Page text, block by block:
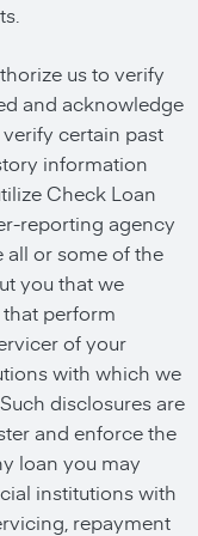
us to verify
and acknowledge
certain past
information
Check Loan
reporting agency
all or some of the
you that we
perform
of your
with which we
disclosures are
and enforce the
loan you may
institutions with
repayment